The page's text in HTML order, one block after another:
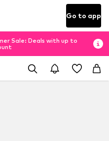
Go to app
Sale: Deals with up to